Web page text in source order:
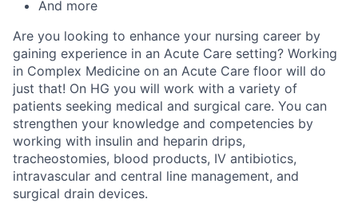
And more
Are you looking to enhance your nursing career by
gaining experience in an Acute Care setting? Working
in Complex Medicine on an Acute Care floor will do
just that! On HG you will work with a variety of
patients seeking medical and surgical care. You can
strengthen your knowledge and competencies by
working with insulin and heparin drips,
tracheostomies, blood products, IV antibiotics,
intravascular and central line management, and
surgical drain devices.